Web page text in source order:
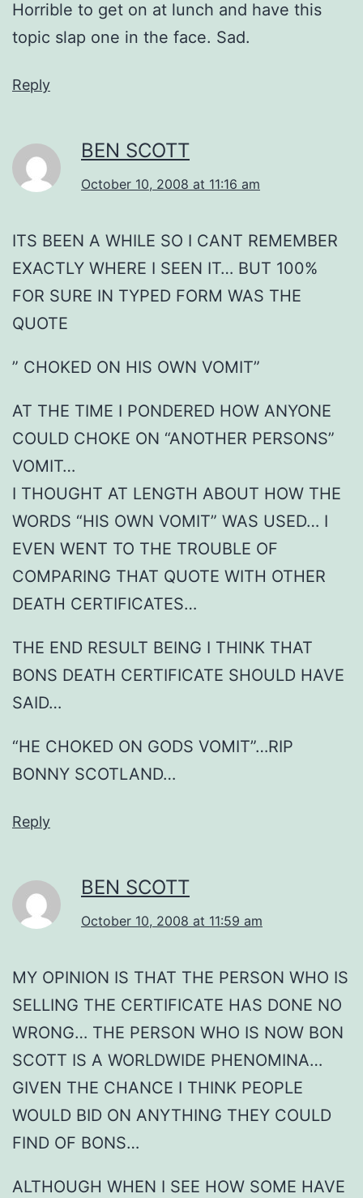
Horrible to get on at lunch and have this
topic slap one in the face. Sad.
Reply
BEN SCOTT
October 10, 2008 at 11:16 am
ITS BEEN A WHILE SO I CANT REMEMBER
EXACTLY WHERE I SEEN IT… BUT 100%
FOR SURE IN TYPED FORM WAS THE
QUOTE
” CHOKED ON HIS OWN VOMIT”
AT THE TIME I PONDERED HOW ANYONE
COULD CHOKE ON “ANOTHER PERSONS”
VOMIT…
I THOUGHT AT LENGTH ABOUT HOW THE
WORDS “HIS OWN VOMIT” WAS USED… I
EVEN WENT TO THE TROUBLE OF
COMPARING THAT QUOTE WITH OTHER
DEATH CERTIFICATES…
THE END RESULT BEING I THINK THAT
BONS DEATH CERTIFICATE SHOULD HAVE
SAID…
“HE CHOKED ON GODS VOMIT”…RIP
BONNY SCOTLAND…
Reply
BEN SCOTT
October 10, 2008 at 11:59 am
MY OPINION IS THAT THE PERSON WHO IS
SELLING THE CERTIFICATE HAS DONE NO
WRONG… THE PERSON WHO IS NOW BON
SCOTT IS A WORLDWIDE PHENOMINA…
GIVEN THE CHANCE I THINK PEOPLE
WOULD BID ON ANYTHING THEY COULD
FIND OF BONS…
ALTHOUGH WHEN I SEE HOW SOME HAVE